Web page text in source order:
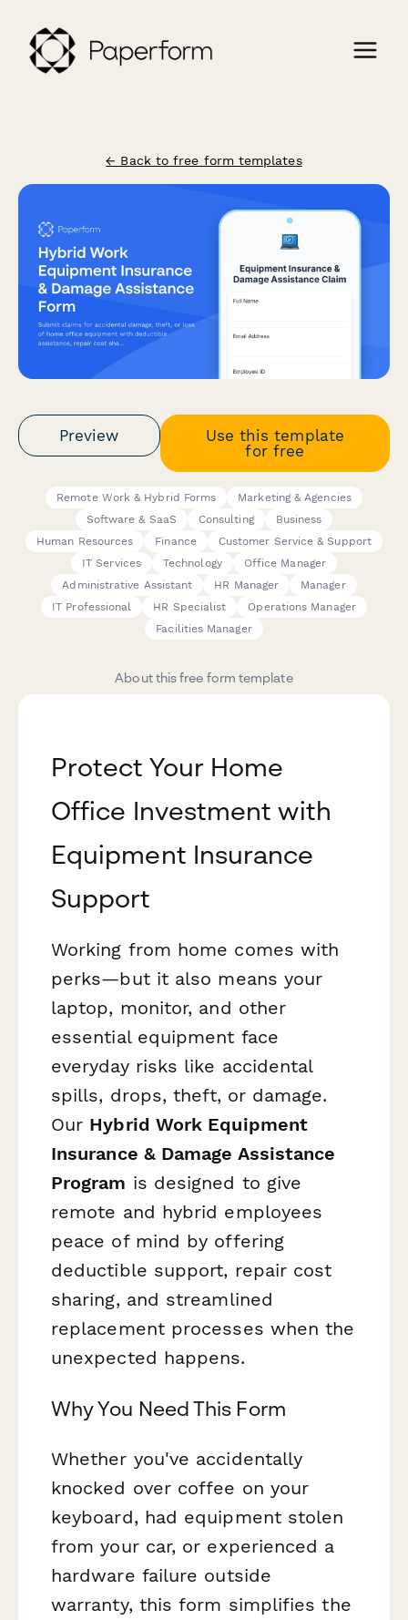
← Back to free form templates
Preview
Use this template
for free
Remote Work & Hybrid Forms
Marketing & Agencies
Software & SaaS
Consulting
Business
Human Resources
Finance
Customer Service & Support
IT Services
Technology
Office Manager
Administrative Assistant
HR Manager
Manager
IT Professional
HR Specialist
Operations Manager
Facilities Manager
About this free form template
Protect Your Home
Office Investment with
Equipment Insurance
Support
Working from home comes with
perks—but it also means your
laptop, monitor, and other
essential equipment face
everyday risks like accidental
spills, drops, theft, or damage.
Our Hybrid Work Equipment
Insurance & Damage Assistance
Program is designed to give
remote and hybrid employees
peace of mind by offering
deductible support, repair cost
sharing, and streamlined
replacement processes when the
unexpected happens.
Why You Need This Form
Whether you've accidentally
knocked over coffee on your
keyboard, had equipment stolen
from your car, or experienced a
hardware failure outside
warranty, this form simplifies the